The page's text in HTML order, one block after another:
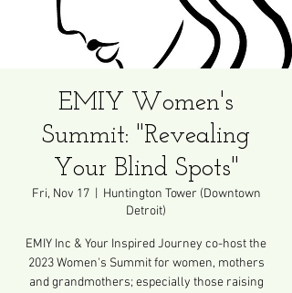
EMIY Women's
Summit: "Revealing
Your Blind Spots"
Fri, Nov 17
  |
Huntington Tower (Downtown
Detroit)
EMIY Inc & Your Inspired Journey co-host the
2023 Women's Summit for women, mothers
and grandmothers; especially those raising